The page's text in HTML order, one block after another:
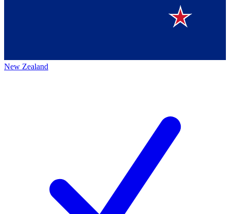
New Zealand